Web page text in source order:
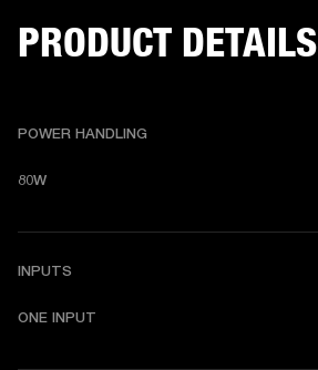
PRODUCT DETAILS
POWER HANDLING
80W
INPUTS
ONE INPUT